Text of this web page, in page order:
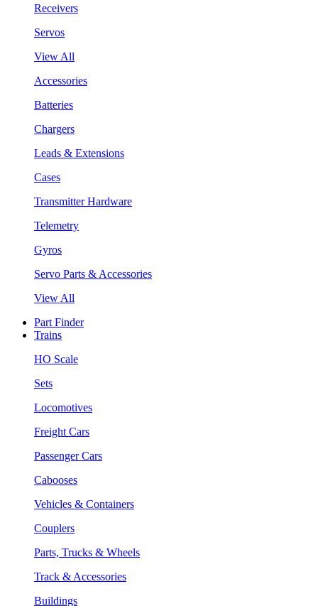
Receivers
Servos
View All
Accessories
Batteries
Chargers
Leads & Extensions
Cases
Transmitter Hardware
Telemetry
Gyros
Servo Parts & Accessories
View All
Part Finder
Trains
HO Scale
Sets
Locomotives
Freight Cars
Passenger Cars
Cabooses
Vehicles & Containers
Couplers
Parts, Trucks & Wheels
Track & Accessories
Buildings